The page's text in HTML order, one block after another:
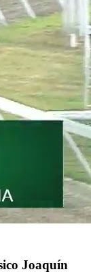
Joaquín